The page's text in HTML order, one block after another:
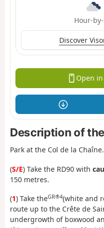
Hour-
Discover
Open
Description of
Park at the Col de la Chaîne.
(S/E) Take the RD90 with
150 metres.
(1) Take theGR®4(white and
route up to the Crête de
undergrowth of boxwood